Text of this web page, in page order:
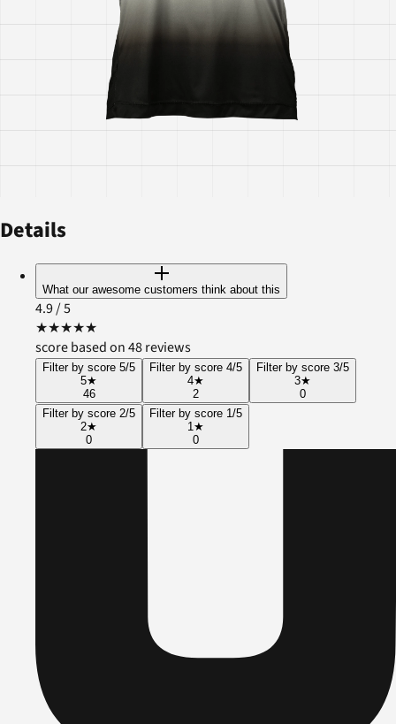
Details
What our awesome customers think about this
4.9/ 5
★★★★★
score based on 48 reviews
Filter by score 5/5
5★
46
Filter by score 4/5
4★
2
Filter by score 3/5
3★
0
Filter by score 2/5
2★
0
Filter by score 1/5
1★
0